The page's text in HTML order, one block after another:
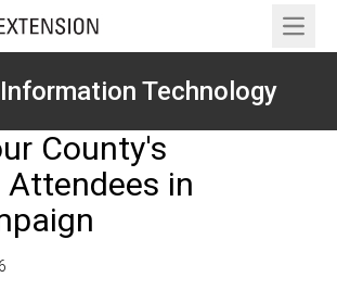
Open
Technology
County's
in